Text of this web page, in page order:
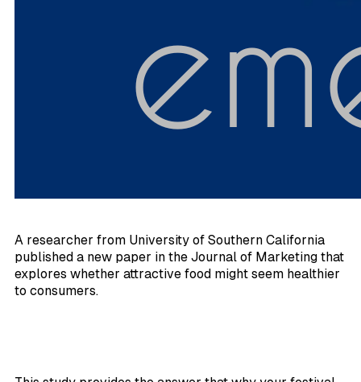
A researcher from University of Southern California
published a new paper in the Journal of Marketing that
explores whether attractive food might seem healthier
to consumers.